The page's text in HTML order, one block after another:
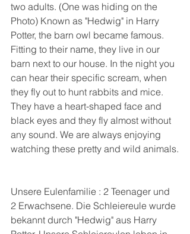
two adults. (One was hiding on the
Photo) Known as "Hedwig" in Harry
Potter, the barn owl became famous.
Fitting to their name, they live in our
barn next to our house. In the night you
can hear their specific scream, when
they fly out to hunt rabbits and mice.
They have a heart-shaped face and
black eyes and they fly almost without
any sound. We are always enjoying
watching these pretty and wild animals.
Unsere Eulenfamilie : 2 Teenager und
2 Erwachsene. Die Schleiereule wurde
bekannt durch "Hedwig" aus Harry